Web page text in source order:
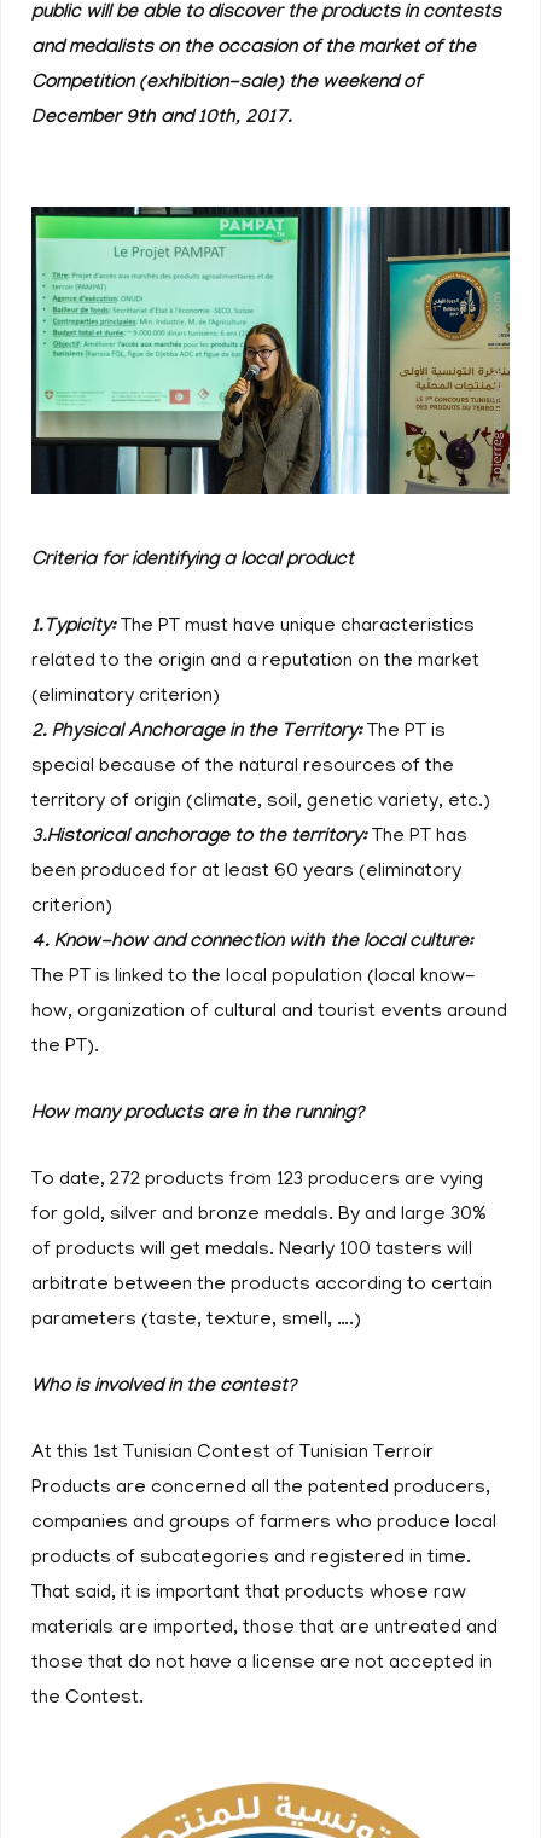
public will be able to discover the products in contests
and medalists on the occasion of the market of the
Competition (exhibition-sale) the weekend of
December 9th and 10th, 2017.
Criteria for identifying a local product
1.Typicity:The PT must have unique characteristics
related to the origin and a reputation on the market
(eliminatory criterion)
2. Physical Anchorage in the Territory:The PT is
special because of the natural resources of the
territory of origin (climate, soil, genetic variety, etc.)
3.Historical anchorage to the territory:The PT has
been produced for at least 60 years (eliminatory
criterion)
4. Know-how and connection with the local culture:
The PT is linked to the local population (local know-
how, organization of cultural and tourist events around
the PT).
How many products are in the running?
To date, 272 products from 123 producers are vying
for gold, silver and bronze medals. By and large 30%
of products will get medals. Nearly 100 tasters will
arbitrate between the products according to certain
parameters (taste, texture, smell, ….)
Who is involved in the contest?
At this 1st Tunisian Contest of Tunisian Terroir
Products are concerned all the patented producers,
companies and groups of farmers who produce local
products of subcategories and registered in time.
That said, it is important that products whose raw
materials are imported, those that are untreated and
those that do not have a license are not accepted in
the Contest.